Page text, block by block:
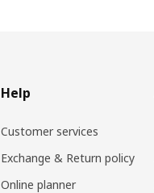
Help
Customer services
Exchange & Return policy
Online planner